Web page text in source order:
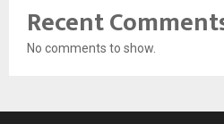
Recent
No comments to show.